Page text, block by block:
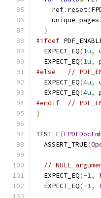
    ref
. reset(
    unique_pages
.
}
#ifdef
  EXPECT_EQ
(1u,
  EXPECT_EQ
(1u,
#else
//
  EXPECT_EQ
(4u,
  EXPECT_EQ
(4u,
#endif
//
}
TEST_F(
  ASSERT_TRUE
(
// NULL
  EXPECT_EQ
(-1,
  EXPECT_EQ
(-1,